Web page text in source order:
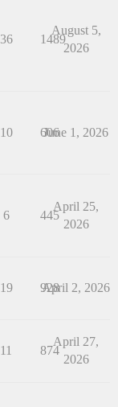
36 1489
August 5,
2026
10 606
June 1, 2026
6 445
April 25,
2026
19 928
April 2, 2026
11 874
April 27,
2026